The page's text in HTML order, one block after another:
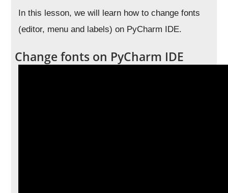
In this lesson, we will learn how to change fonts
(editor, menu and labels) on PyCharm IDE.
Change fonts on PyCharm IDE